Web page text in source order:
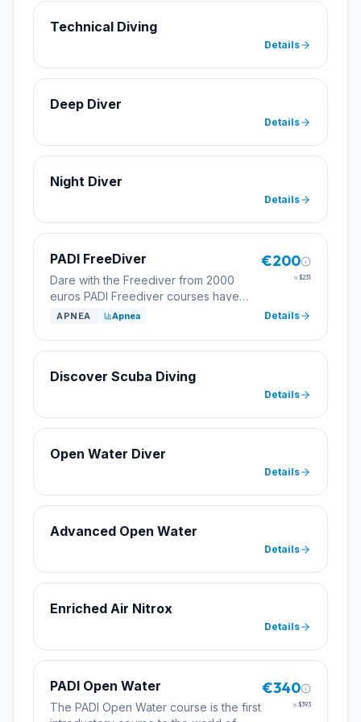
Technical Diving
Details
Deep Diver
Details
Night Diver
Details
PADI FreeDiver
Dare with the Freediver from 2000
euros PADI Freediver courses have
various levels. The most requested
hola@superdivetossa.comor call us at
€200
≈ $231
APNEA Apnea Details
Discover Scuba Diving
Details
Open Water Diver
Details
Advanced Open Water
Details
Enriched Air Nitrox
Details
PADI Open Water
The PADI Open Water course is the first
€340
≈ $393